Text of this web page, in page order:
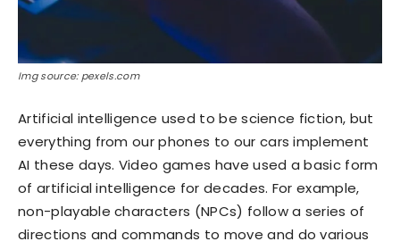
Img source: pexels.com
Artificial intelligence used to be science fiction, but
everything from our phones to our cars implement
AI these days. Video games have used a basic form
of artificial intelligence for decades. For example,
non-playable characters (NPCs) follow a series of
directions and commands to move and do various